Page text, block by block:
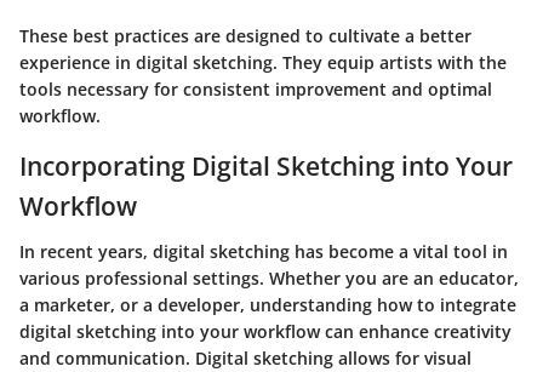
These best practices are designed to cultivate a better
experience in digital sketching. They equip artists with the
tools necessary for consistent improvement and optimal
workflow.
Incorporating Digital Sketching into Your
Workflow
In recent years, digital sketching has become a vital tool in
various professional settings. Whether you are an educator,
a marketer, or a developer, understanding how to integrate
digital sketching into your workflow can enhance creativity
and communication. Digital sketching allows for visual